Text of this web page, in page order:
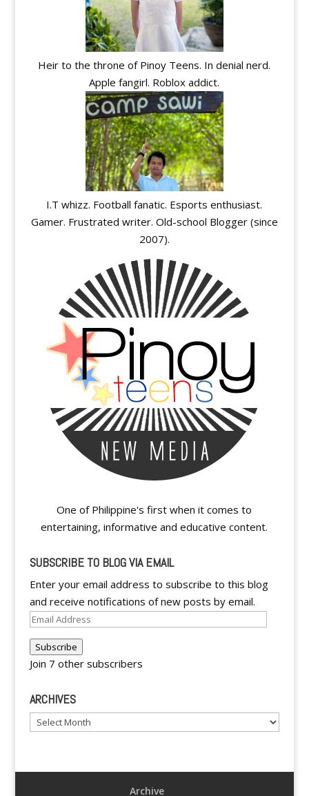
Heir to the throne of Pinoy Teens. In denial nerd.
Apple fangirl. Roblox addict.
I.T whizz. Football fanatic. Esports enthusiast.
Gamer. Frustrated writer. Old-school Blogger (since
2007).
One of Philippine's first when it comes to
entertaining, informative and educative content.
SUBSCRIBE TO BLOG VIA EMAIL
Enter your email address to subscribe to this blog
and receive notifications of new posts by email.
Email
Subscribe
Join 7 other subscribers
ARCHIVES
Archives
Archive